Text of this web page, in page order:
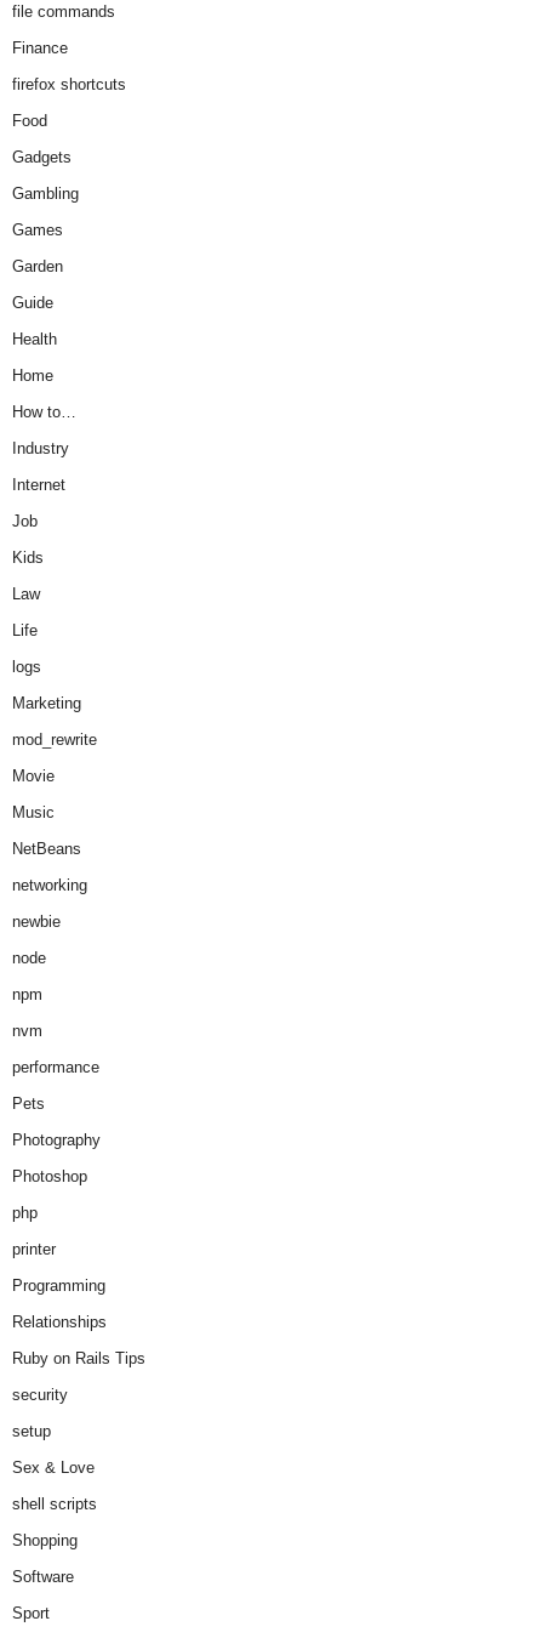
file commands
Finance
firefox shortcuts
Food
Gadgets
Gambling
Games
Garden
Guide
Health
Home
How to…
Industry
Internet
Job
Kids
Law
Life
logs
Marketing
mod_rewrite
Movie
Music
NetBeans
networking
newbie
node
npm
nvm
performance
Pets
Photography
Photoshop
php
printer
Programming
Relationships
Ruby on Rails Tips
security
setup
Sex & Love
shell scripts
Shopping
Software
Sport